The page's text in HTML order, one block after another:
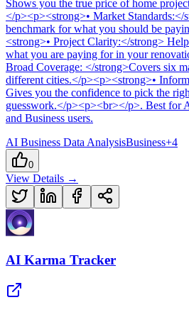
Shows you the true price of home
</p><p><strong>• Market Standards:</
benchmark for what you should be
<strong>• Project Clarity:</strong>
what you are paying for in your
Broad Coverage: </strong>Covers six
different cities.</p><p><strong>•
Gives you the confidence to pick the
guesswork.</p><p><br></p>. Best for
and Business users.
AI Business Data AnalysisBusiness+4
0
View Details →
AI Karma Tracker